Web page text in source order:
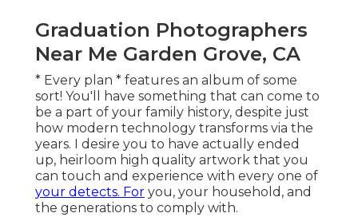
Graduation Photographers
Near Me Garden Grove, CA
* Every plan * features an album of some
sort! You'll have something that can come to
be a part of your family history, despite just
how modern technology transforms via the
years. I desire you to have actually ended
up, heirloom high quality artwork that you
can touch and experience with every one of
your detects. For you, your household, and
the generations to comply with.